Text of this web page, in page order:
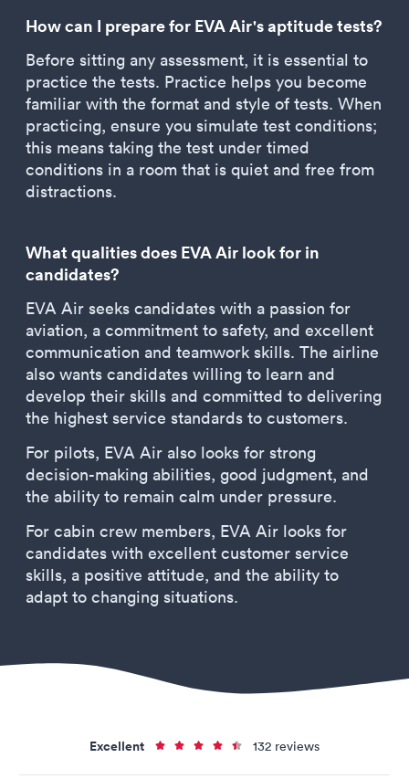
How can I prepare for EVA Air's aptitude tests?
Before sitting any assessment, it is essential to
practice the tests. Practice helps you become
familiar with the format and style of tests. When
practicing, ensure you simulate test conditions;
this means taking the test under timed
conditions in a room that is quiet and free from
distractions.
What qualities does EVA Air look for in
candidates?
EVA Air seeks candidates with a passion for
aviation, a commitment to safety, and excellent
communication and teamwork skills. The airline
also wants candidates willing to learn and
develop their skills and committed to delivering
the highest service standards to customers.
For pilots, EVA Air also looks for strong
decision-making abilities, good judgment, and
the ability to remain calm under pressure.
For cabin crew members, EVA Air looks for
candidates with excellent customer service
skills, a positive attitude, and the ability to
adapt to changing situations.
Excellent 132 reviews